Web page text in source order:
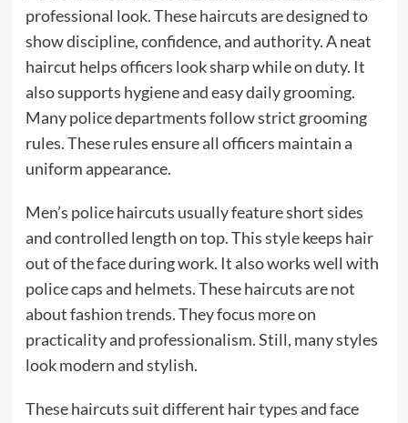
professional look. These haircuts are designed to
show discipline, confidence, and authority. A neat
haircut helps officers look sharp while on duty. It
also supports hygiene and easy daily grooming.
Many police departments follow strict grooming
rules. These rules ensure all officers maintain a
uniform appearance.
Men’s police haircuts usually feature short sides
and controlled length on top. This style keeps hair
out of the face during work. It also works well with
police caps and helmets. These haircuts are not
about fashion trends. They focus more on
practicality and professionalism. Still, many styles
look modern and stylish.
These haircuts suit different hair types and face